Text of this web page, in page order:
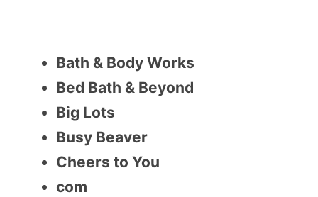
Bath & Body Works
Bed Bath & Beyond
Big Lots
Busy Beaver
Cheers to You
com